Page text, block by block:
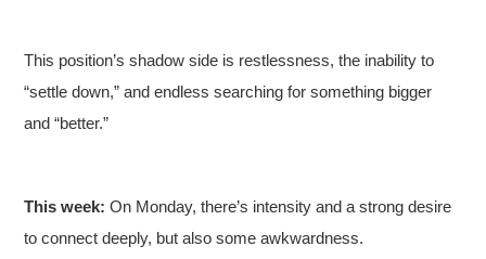
This position’s shadow side is restlessness, the inability to
“settle down,” and endless searching for something bigger
and “better.”
This week:On Monday, there’s intensity and a strong desire
to connect deeply, but also some awkwardness.